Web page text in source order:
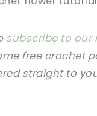
subscribe to our
free crochet
straight to